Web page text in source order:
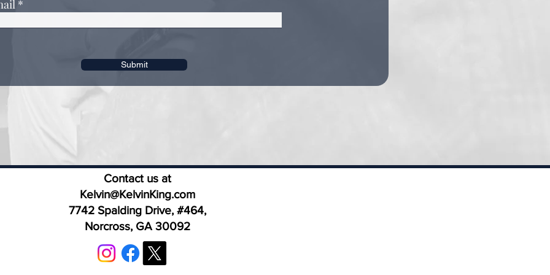
Submit
Contact us at
Kelvin@KelvinKing.com
7742 Spalding Drive, #464,
Norcross, GA 30092